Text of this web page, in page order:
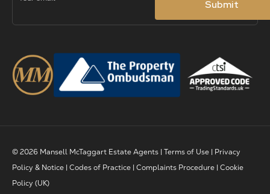
© 2026 Mansell McTaggart Estate Agents | Terms of Use | Privacy
Policy & Notice | Codes of Practice | Complaints Procedure | Cookie
Policy (UK)